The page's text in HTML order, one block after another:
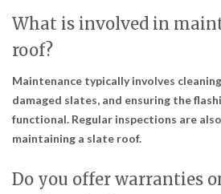
What is involved in
roof?
Maintenance typically involves
damaged slates, and ensuring the
functional. Regular inspections are
maintaining a slate roof.
Do you offer warranties